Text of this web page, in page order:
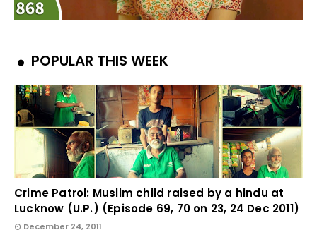
POPULAR THIS WEEK
Crime Patrol: Muslim child raised by a hindu at
Lucknow (U.P.) (Episode 69, 70 on 23, 24 Dec 2011)
December 24, 2011